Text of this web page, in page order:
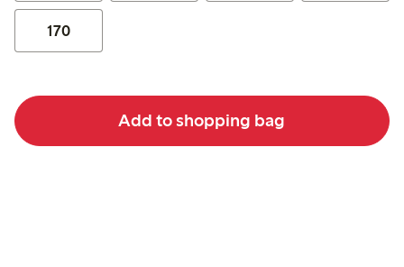
170
Add to shopping bag